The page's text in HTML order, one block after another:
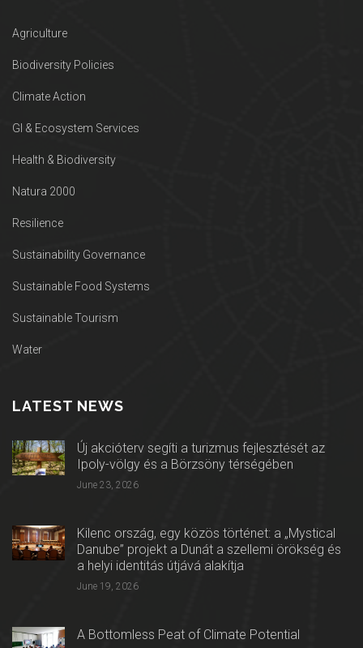
Agriculture
Biodiversity Policies
Climate Action
GI & Ecosystem Services
Health & Biodiversity
Natura 2000
Resilience
Sustainability Governance
Sustainable Food Systems
Sustainable Tourism
Water
LATEST NEWS
Új akcióterv segíti a turizmus fejlesztését az
Ipoly-völgy és a Börzsöny térségében
June 23, 2026
Kilenc ország, egy közös történet: a „Mystical
Danube” projekt a Dunát a szellemi örökség és
a helyi identitás útjává alakítja
June 19, 2026
A Bottomless Peat of Climate Potential